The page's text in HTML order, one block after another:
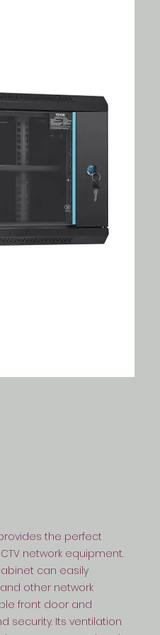
provides the perfect
network equipment.
can easily
and other network
front door and
security. Its ventilation